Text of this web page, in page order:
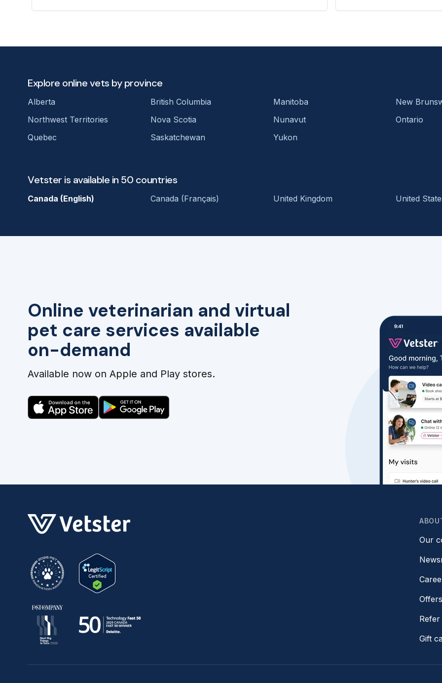
Online veterinarian and virtual
pet care services available
on-demand
Available now on Apple and Play stores.
Explore online vets by province
Alberta British Columbia Manitoba
New
Northwest Territories
Nova Scotia Nunavut
Ontario
Quebec
Saskatchewan Yukon
Vetster is available in 50 countries
Canada (English) Canada (Français) United Kingdom United
Our
Offers
Gift